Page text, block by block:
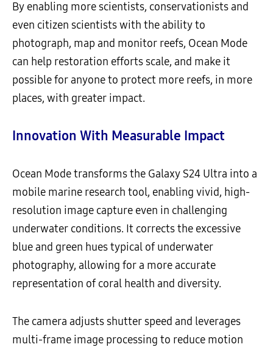
By enabling more scientists, conservationists and
even citizen scientists with the ability to
photograph, map and monitor reefs, Ocean Mode
can help restoration efforts scale, and make it
possible for anyone to protect more reefs, in more
places, with greater impact.
Innovation With Measurable Impact
Ocean Mode transforms the Galaxy S24 Ultra into a
mobile marine research tool, enabling vivid, high-
resolution image capture even in challenging
underwater conditions. It corrects the excessive
blue and green hues typical of underwater
photography, allowing for a more accurate
representation of coral health and diversity.
The camera adjusts shutter speed and leverages
multi-frame image processing to reduce motion